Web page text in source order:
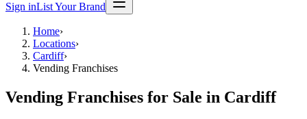
Sign inList Your Brand
Home›
Locations›
Cardiff›
Vending Franchises
Vending Franchises for Sale in Cardiff